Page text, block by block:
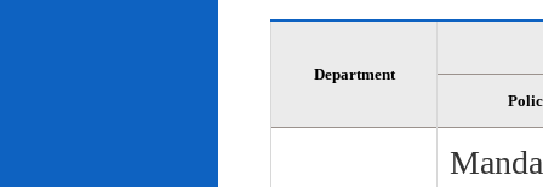
Department